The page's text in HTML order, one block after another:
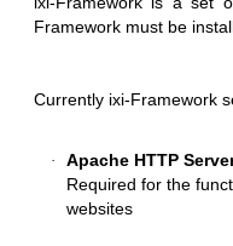
Framework must be
Currently ixi-Framework
·
Apache HTTP
Required for the
websites